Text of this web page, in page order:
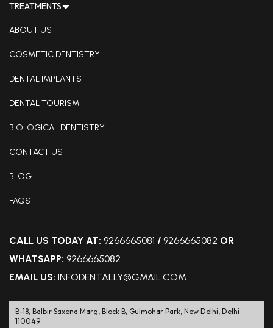
TREATMENTS
ABOUT US
COSMETIC DENTISTRY
DENTAL IMPLANTS
DENTAL TOURISM
BIOLOGICAL DENTISTRY
CONTACT US
BLOG
FAQS
CALL US TODAY AT: 9266665081 / 9266665082 OR
WHATSAPP: 9266665082
EMAIL US: INFODENTALLY@GMAIL.COM
B-18, Balbir Saxena Marg, Block B, Gulmohar Park, New Delhi, Delhi
110049